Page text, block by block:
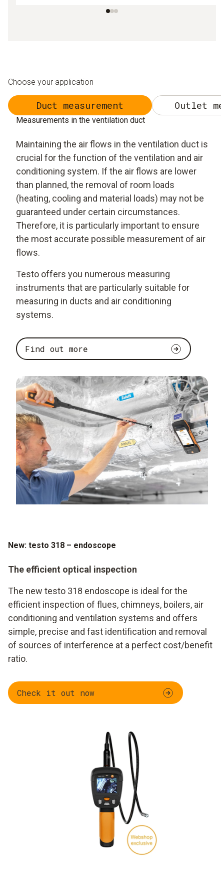
Choose your application
Duct measurement Outlet
Measurements in the ventilation duct
Maintaining the air flows in the ventilation duct is
crucial for the function of the ventilation and air
conditioning system. If the air flows are lower
than planned, the removal of room loads
(heating, cooling and material loads) may not be
guaranteed under certain circumstances.
Therefore, it is particularly important to ensure
the most accurate possible measurement of air
flows.
Testo offers you numerous measuring
instruments that are particularly suitable for
measuring in ducts and air conditioning
systems.
Find out more
New: testo 318 – endoscope
The efficient optical inspection
The new testo 318 endoscope is ideal for the
efficient inspection of flues, chimneys, boilers, air
conditioning and ventilation systems and offers
simple, precise and fast identification and removal
of sources of interference at a perfect cost/benefit
ratio.
Check it out now